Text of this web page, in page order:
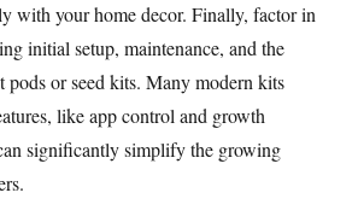
with your home decor. Finally, factor in
initial setup, maintenance, and the
or seed kits. Many modern kits
like app control and growth
significantly simplify the growing